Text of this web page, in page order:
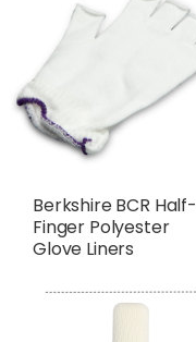
Berkshire BCR Half-
Finger Polyester
Glove Liners